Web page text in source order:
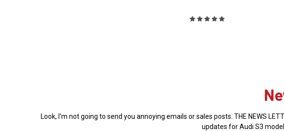
Look, I'm not going to send you annoying emails or sales posts. THE NEWS
updates for Audi S3